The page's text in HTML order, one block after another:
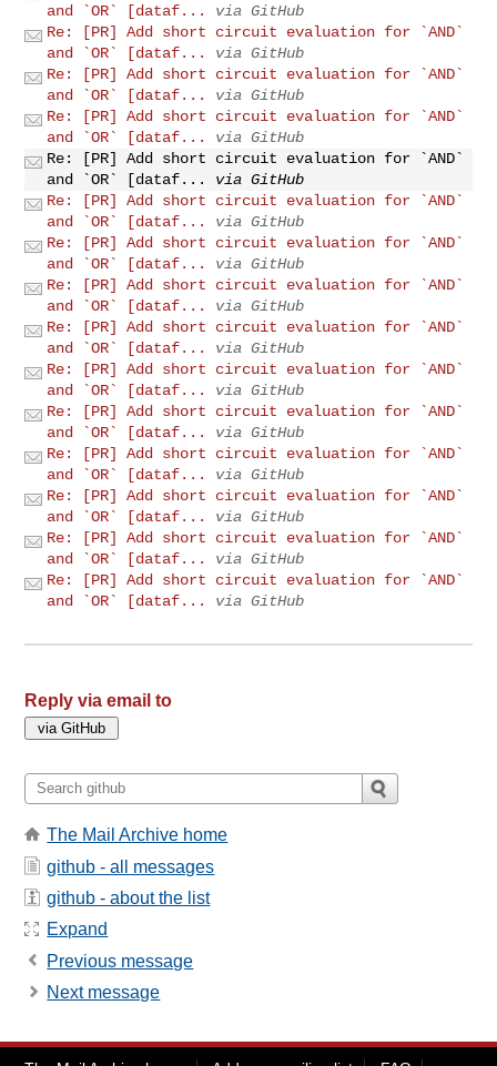
and `OR` [dataf...
via GitHub
Re: [PR] Add short circuit evaluation for `AND`
and `OR` [dataf...
via GitHub
Re: [PR] Add short circuit evaluation for `AND`
and `OR` [dataf...
via GitHub
Re: [PR] Add short circuit evaluation for `AND`
and `OR` [dataf...
via GitHub
Re: [PR] Add short circuit evaluation for `AND`
and `OR` [dataf...
via GitHub
Re: [PR] Add short circuit evaluation for `AND`
and `OR` [dataf...
via GitHub
Re: [PR] Add short circuit evaluation for `AND`
and `OR` [dataf...
via GitHub
Re: [PR] Add short circuit evaluation for `AND`
and `OR` [dataf...
via GitHub
Re: [PR] Add short circuit evaluation for `AND`
and `OR` [dataf...
via GitHub
Re: [PR] Add short circuit evaluation for `AND`
and `OR` [dataf...
via GitHub
Re: [PR] Add short circuit evaluation for `AND`
and `OR` [dataf...
via GitHub
Re: [PR] Add short circuit evaluation for `AND`
and `OR` [dataf...
via GitHub
Re: [PR] Add short circuit evaluation for `AND`
and `OR` [dataf...
via GitHub
Re: [PR] Add short circuit evaluation for `AND`
and `OR` [dataf...
via GitHub
Re: [PR] Add short circuit evaluation for `AND`
and `OR` [dataf...
via GitHub
Reply via email to
The Mail Archive home
github - all messages
github - about the list
Expand
Previous message
Next message